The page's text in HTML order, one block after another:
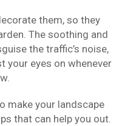
them, so they
The soothing and
the traffic’s noise,
your eyes on whenever
make your landscape
that can help you out.